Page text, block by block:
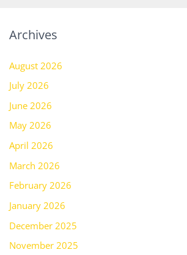
Archives
August 2026
July 2026
June 2026
May 2026
April 2026
March 2026
February 2026
January 2026
December 2025
November 2025